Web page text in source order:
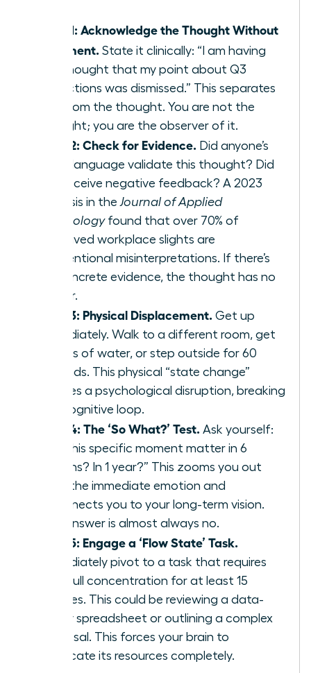
Step 1: Acknowledge the Thought Without
Judgment. State it clinically: “I am having
the thought that my point about Q3
projections was dismissed.” This separates
you from the thought. You are not the
thought; you are the observer of it.
Step 2: Check for Evidence. Did anyone’s
body language validate this thought? Did
you receive negative feedback? A 2023
analysis in the Journal of Applied
Psychologyfound that over 70% of
perceived workplace slights are
unintentional misinterpretations. If there’s
no concrete evidence, the thought has no
power.
Step 3: Physical Displacement. Get up
immediately. Walk to a different room, get
a glass of water, or step outside for 60
seconds. This physical “state change”
creates a psychological disruption, breaking
the cognitive loop.
Step 4: The ‘So What?’ Test. Ask yourself:
“Will this specific moment matter in 6
months? In 1 year?” This zooms you out
from the immediate emotion and
reconnects you to your long-term vision.
The answer is almost always no.
Step 5: Engage a ‘Flow State’ Task.
Immediately pivot to a task that requires
your full concentration for at least 15
minutes. This could be reviewing a data-
heavy spreadsheet or outlining a complex
proposal. This forces your brain to
reallocate its resources completely.